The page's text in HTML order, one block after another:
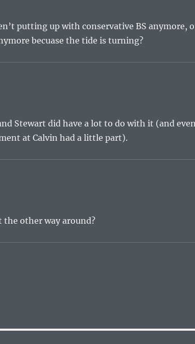
putting up with conservative BS anymore,
becuase the tide is turning?
Stewart did have a lot to do with it (and
at Calvin had a little part).
other way around?